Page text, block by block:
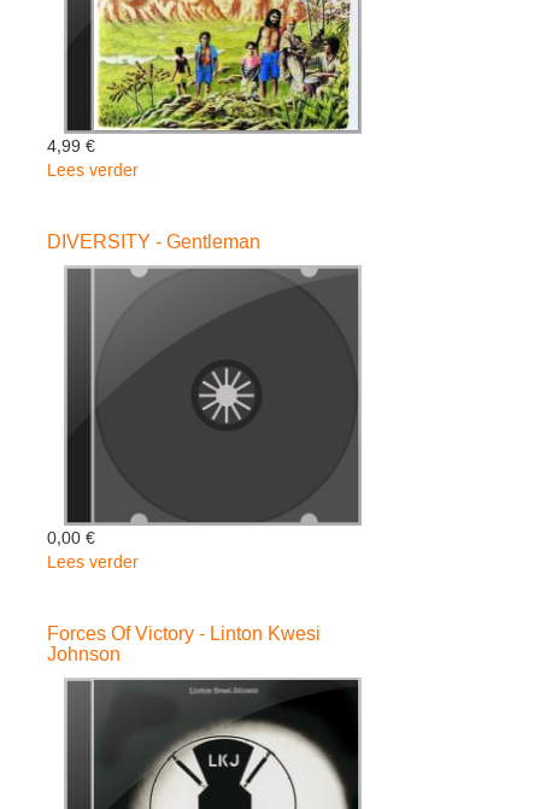
4,99 €
Lees verder
The
Martyrs
Pulse
DIVERSITY - Gentleman
0,00 €
Lees verder
Gentleman
Forces Of Victory - Linton Kwesi
Johnson